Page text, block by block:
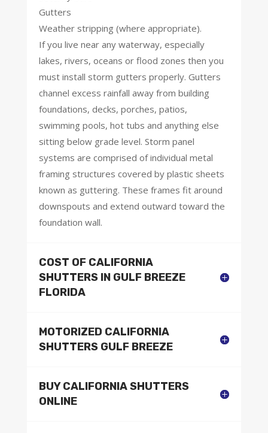
Gutters
Weather stripping (where appropriate).
If you live near any waterway, especially
lakes, rivers, oceans or flood zones then you
must install storm gutters properly. Gutters
channel excess rainfall away from building
foundations, decks, porches, patios,
swimming pools, hot tubs and anything else
sitting below grade level. Storm panel
systems are comprised of individual metal
framing structures covered by plastic sheets
known as guttering. These frames fit around
downspouts and extend outward toward the
foundation wall.
COST OF CALIFORNIA
SHUTTERS IN GULF BREEZE
FLORIDA
MOTORIZED CALIFORNIA
SHUTTERS GULF BREEZE
BUY CALIFORNIA SHUTTERS
ONLINE